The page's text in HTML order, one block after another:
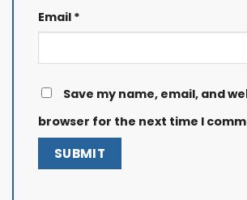
Email *
Save my name, email, and
browser for the next time I